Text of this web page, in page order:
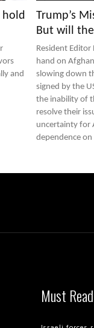
and
Trump’s
But will
Resident Editor
hand on
slowing down
signed by the
the inability of
resolve their
uncertainty for
dependence
Must Read